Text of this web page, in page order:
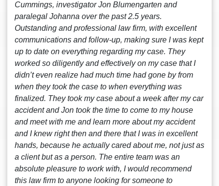
Cummings, investigator Jon Blumengarten and
paralegal Johanna over the past 2.5 years.
Outstanding and professional law firm, with excellent
communications and follow-up, making sure I was kept
up to date on everything regarding my case. They
worked so diligently and effectively on my case that I
didn’t even realize had much time had gone by from
when they took the case to when everything was
finalized. They took my case about a week after my car
accident and Jon took the time to come to my house
and meet with me and learn more about my accident
and I knew right then and there that I was in excellent
hands, because he actually cared about me, not just as
a client but as a person. The entire team was an
absolute pleasure to work with, I would recommend
this law firm to anyone looking for someone to